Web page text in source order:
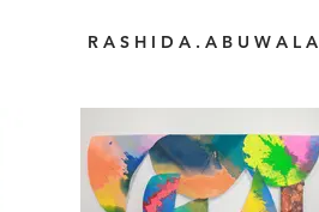
R A S H I D A . A B U W A L A